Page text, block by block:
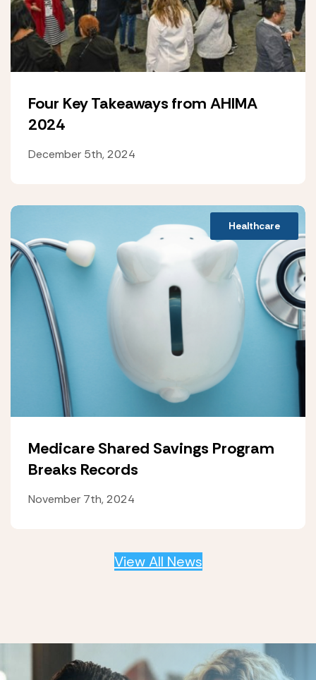
Four Key Takeaways from AHIMA
2024
December 5th, 2024
Healthcare
Medicare Shared Savings Program
Breaks Records
November 7th, 2024
View All News